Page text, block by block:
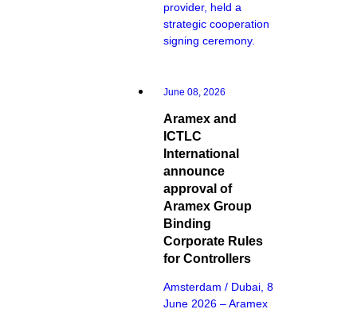
provider, held a
strategic cooperation
signing ceremony.
June 08, 2026
Aramex and
ICTLC
International
announce
approval of
Aramex Group
Binding
Corporate Rules
for Controllers
Amsterdam / Dubai, 8
June 2026 – Aramex